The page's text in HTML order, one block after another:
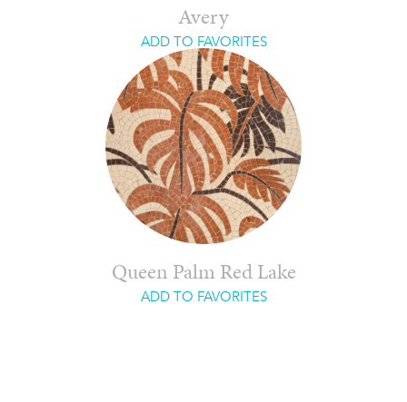
Avery
ADD TO FAVORITES
Queen Palm Red Lake
ADD TO FAVORITES